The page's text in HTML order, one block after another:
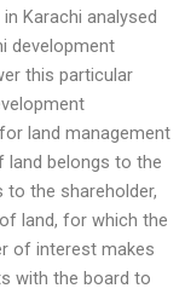
Karachi analysed
development
this particular
land management
land belongs to the
to the shareholder,
land, for which the
of interest makes
with the board to